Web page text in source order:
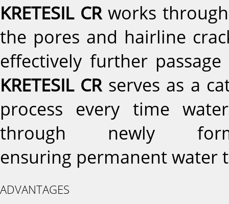
KRETESIL CRworks
the pores and hairline
effectively further
KRETESIL CRserves as a
process every time
through newly
ensuring permanent water
ADVANTAGES